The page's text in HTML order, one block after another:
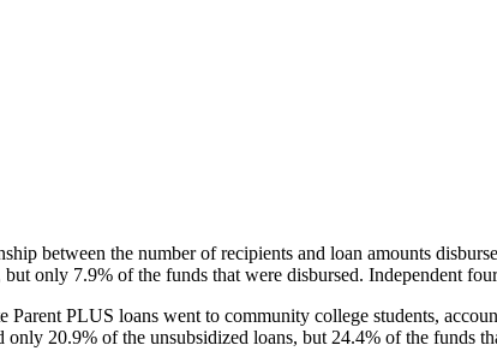
between the number of recipients and loan amounts
only 7.9% of the funds that were disbursed. Independent
Parent PLUS loans went to community college students,
20.9% of the unsubsidized loans, but 24.4% of the funds